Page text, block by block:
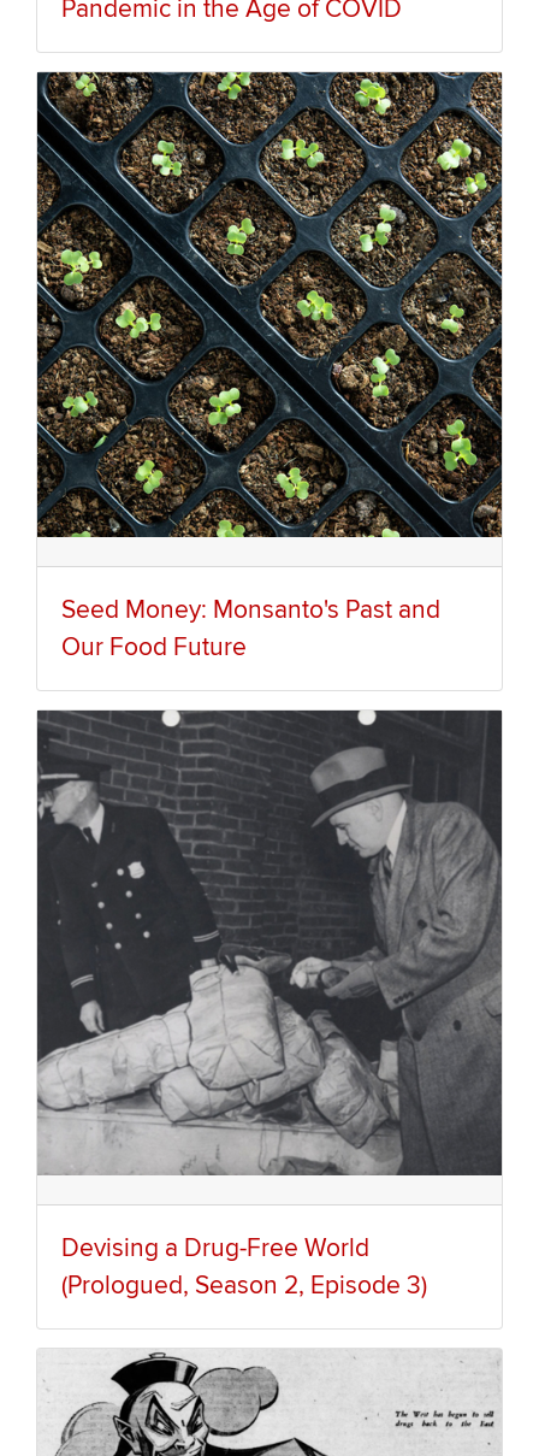
Pandemic in the Age of COVID
Seed Money: Monsanto's Past and
Our Food Future
Devising a Drug-Free World
(Prologued, Season 2, Episode 3)